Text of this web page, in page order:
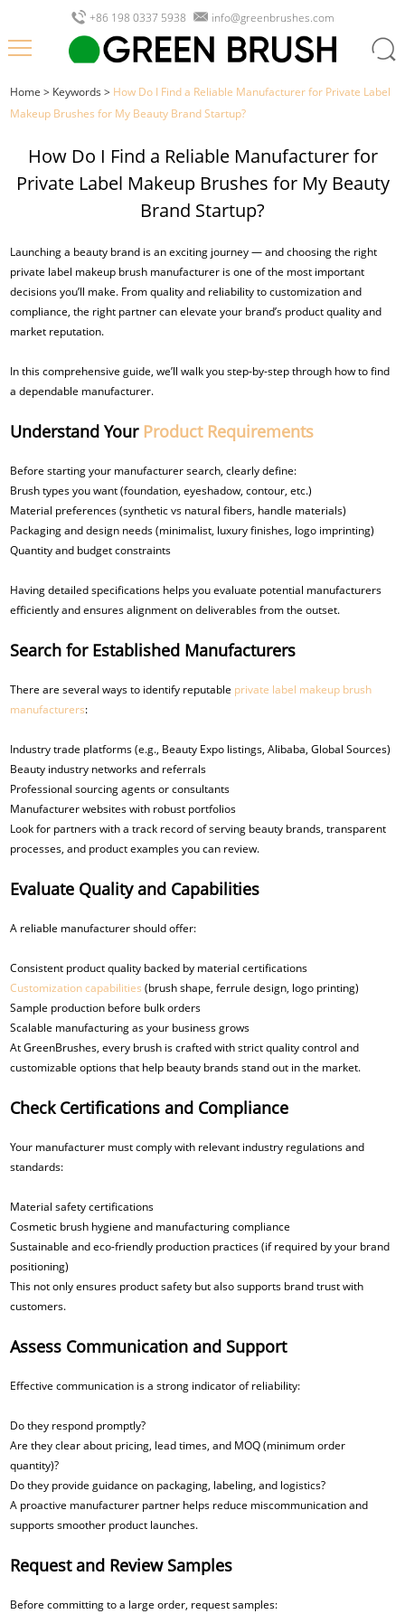
+86 198 0337 5938 info@greenbrushes.com
Home > Keywords > How Do I Find a Reliable Manufacturer for Private Label
Makeup Brushes for My Beauty Brand Startup?
How Do I Find a Reliable Manufacturer for
Private Label Makeup Brushes for My Beauty
Brand Startup?
Launching a beauty brand is an exciting journey — and choosing the right
private label makeup brush manufacturer is one of the most important
decisions you’ll make. From quality and reliability to customization and
compliance, the right partner can elevate your brand’s product quality and
market reputation.
In this comprehensive guide, we’ll walk you step-by-step through how to find
a dependable manufacturer.
Understand Your Product Requirements
Before starting your manufacturer search, clearly define:
Brush types you want (foundation, eyeshadow, contour, etc.)
Material preferences (synthetic vs natural fibers, handle materials)
Packaging and design needs (minimalist, luxury finishes, logo imprinting)
Quantity and budget constraints
Having detailed specifications helps you evaluate potential manufacturers
efficiently and ensures alignment on deliverables from the outset.
Search for Established Manufacturers
There are several ways to identify reputable private label makeup brush
manufacturers:
Industry trade platforms (e.g., Beauty Expo listings, Alibaba, Global Sources)
Beauty industry networks and referrals
Professional sourcing agents or consultants
Manufacturer websites with robust portfolios
Look for partners with a track record of serving beauty brands, transparent
processes, and product examples you can review.
Evaluate Quality and Capabilities
A reliable manufacturer should offer:
Consistent product quality backed by material certifications
Customization capabilities(brush shape, ferrule design, logo printing)
Sample production before bulk orders
Scalable manufacturing as your business grows
At GreenBrushes, every brush is crafted with strict quality control and
customizable options that help beauty brands stand out in the market.
Check Certifications and Compliance
Your manufacturer must comply with relevant industry regulations and
standards:
Material safety certifications
Cosmetic brush hygiene and manufacturing compliance
Sustainable and eco-friendly production practices (if required by your brand
positioning)
This not only ensures product safety but also supports brand trust with
customers.
Assess Communication and Support
Effective communication is a strong indicator of reliability:
Do they respond promptly?
Are they clear about pricing, lead times, and MOQ (minimum order
quantity)?
Do they provide guidance on packaging, labeling, and logistics?
A proactive manufacturer partner helps reduce miscommunication and
supports smoother product launches.
Request and Review Samples
Before committing to a large order, request samples: